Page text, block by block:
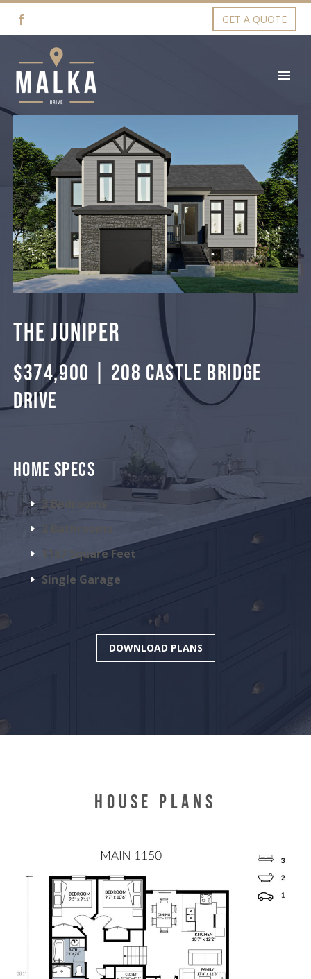
GET A QUOTE
THE JUNIPER
$374,900 | 208 CASTLE BRIDGE
DRIVE
HOME SPECS
3 Bedrooms
1157 Square Feet
Single Garage
DOWNLOAD PLANS
HOUSE PLANS